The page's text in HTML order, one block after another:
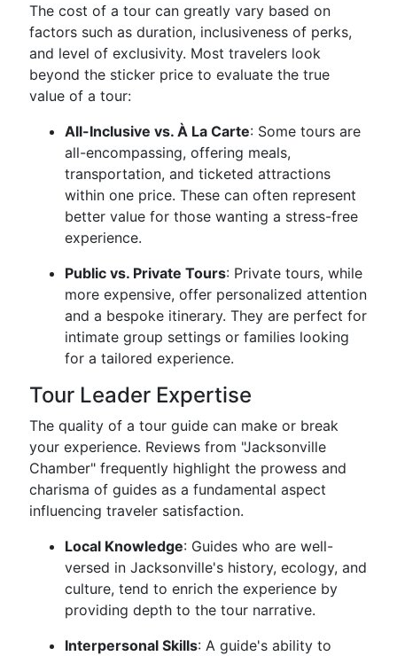
The cost of a tour can greatly vary based on
factors such as duration, inclusiveness of perks,
and level of exclusivity. Most travelers look
beyond the sticker price to evaluate the true
value of a tour:
All-Inclusive vs. À La Carte: Some tours are
all-encompassing, offering meals,
transportation, and ticketed attractions
within one price. These can often represent
better value for those wanting a stress-free
experience.
Public vs. Private Tours: Private tours, while
more expensive, offer personalized attention
and a bespoke itinerary. They are perfect for
intimate group settings or families looking
for a tailored experience.
Tour Leader Expertise
The quality of a tour guide can make or break
your experience. Reviews from "Jacksonville
Chamber" frequently highlight the prowess and
charisma of guides as a fundamental aspect
influencing traveler satisfaction.
Local Knowledge: Guides who are well-
versed in Jacksonville's history, ecology, and
culture, tend to enrich the experience by
providing depth to the tour narrative.
Interpersonal Skills: A guide's ability to